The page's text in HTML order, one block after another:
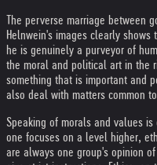
The perverse marriage
Helnwein's images clearly
he is genuinely a purveyor of
the moral and political art in the
something that is important and
also deal with matters common
Speaking of morals and values
one focuses on a level higher,
are always one group's opinion